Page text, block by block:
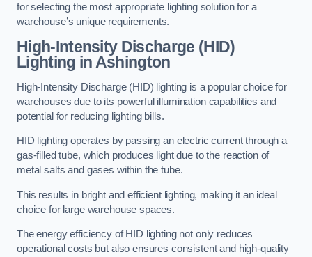
for selecting the most appropriate lighting solution for a
warehouse’s unique requirements.
High-Intensity Discharge (HID)
Lighting in Ashington
High-Intensity Discharge (HID) lighting is a popular choice for
warehouses due to its powerful illumination capabilities and
potential for reducing lighting bills.
HID lighting operates by passing an electric current through a
gas-filled tube, which produces light due to the reaction of
metal salts and gases within the tube.
This results in bright and efficient lighting, making it an ideal
choice for large warehouse spaces.
The energy efficiency of HID lighting not only reduces
operational costs but also ensures consistent and high-quality